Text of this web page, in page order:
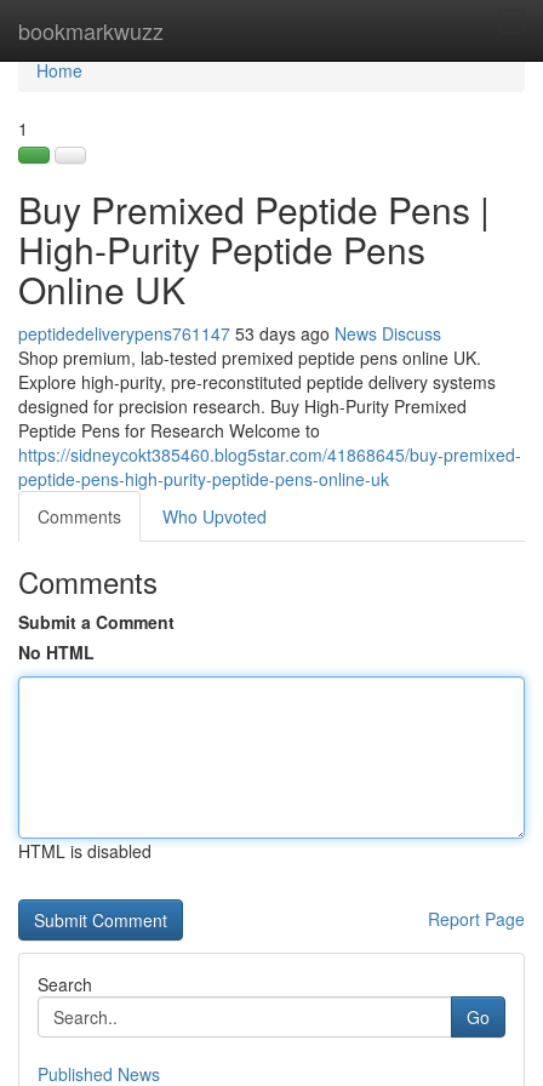
bookmarkwuzz
Home
Home
1
Buy Premixed Peptide Pens |
High-Purity Peptide Pens
Online UK
peptidedeliverypens761147 53 days ago News Discuss
Shop premium, lab-tested premixed peptide pens online UK.
Explore high-purity, pre-reconstituted peptide delivery systems
designed for precision research. Buy High-Purity Premixed
Peptide Pens for Research Welcome to
https://sidneycokt385460.blog5star.com/41868645/buy-premixed-
peptide-pens-high-purity-peptide-pens-online-uk
Comments
Who Upvoted
Comments
Submit a Comment
No HTML
HTML is disabled
Report Page
Search
Go
Published News